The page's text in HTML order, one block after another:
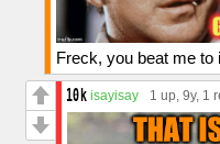
Freck, you beat me to
isayisay 1 up, 9y, 1